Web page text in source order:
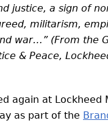
justice, a sign of
militarism,
war…” (From the
& Peace,
again at Lockheed
as part of the